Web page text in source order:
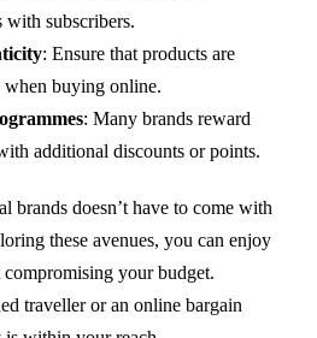
with subscribers.
: Ensure that products are
when buying online.
: Many brands reward
additional discounts or points.
brands doesn’t have to come with
these avenues, you can enjoy
your budget.
traveller or an online bargain